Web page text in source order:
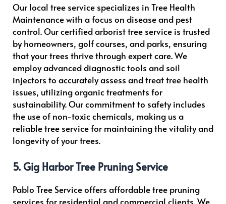
Our local tree service specializes in Tree Health
Maintenance with a focus on disease and pest
control. Our certified arborist tree service is trusted
by homeowners, golf courses, and parks, ensuring
that your trees thrive through expert care. We
employ advanced diagnostic tools and soil
injectors to accurately assess and treat tree health
issues, utilizing organic treatments for
sustainability. Our commitment to safety includes
the use of non-toxic chemicals, making us a
reliable tree service for maintaining the vitality and
longevity of your trees.
5. Gig Harbor Tree Pruning Service
Pablo Tree Service offers affordable tree pruning
services for residential and commercial clients. We